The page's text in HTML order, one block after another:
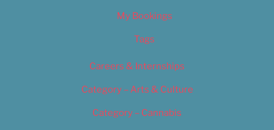
My Bookings
Tags
Careers & Internships
Category – Arts & Culture
Category – Cannabis